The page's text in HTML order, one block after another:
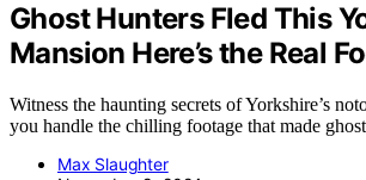
Ghost Hunters Fled This
Mansion Here’s the Real
Witness the haunting secrets of Yorkshire’s
you handle the chilling footage that made
Max Slaughter